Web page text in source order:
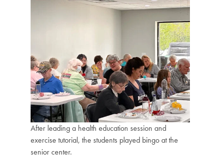
After leading a health education session and
exercise tutorial, the students played bingo at the
senior center.